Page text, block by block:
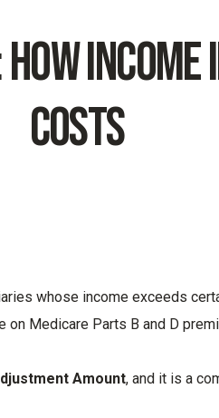
Costs
whose income exceeds
Medicare Parts B and D
Amount, and it is a